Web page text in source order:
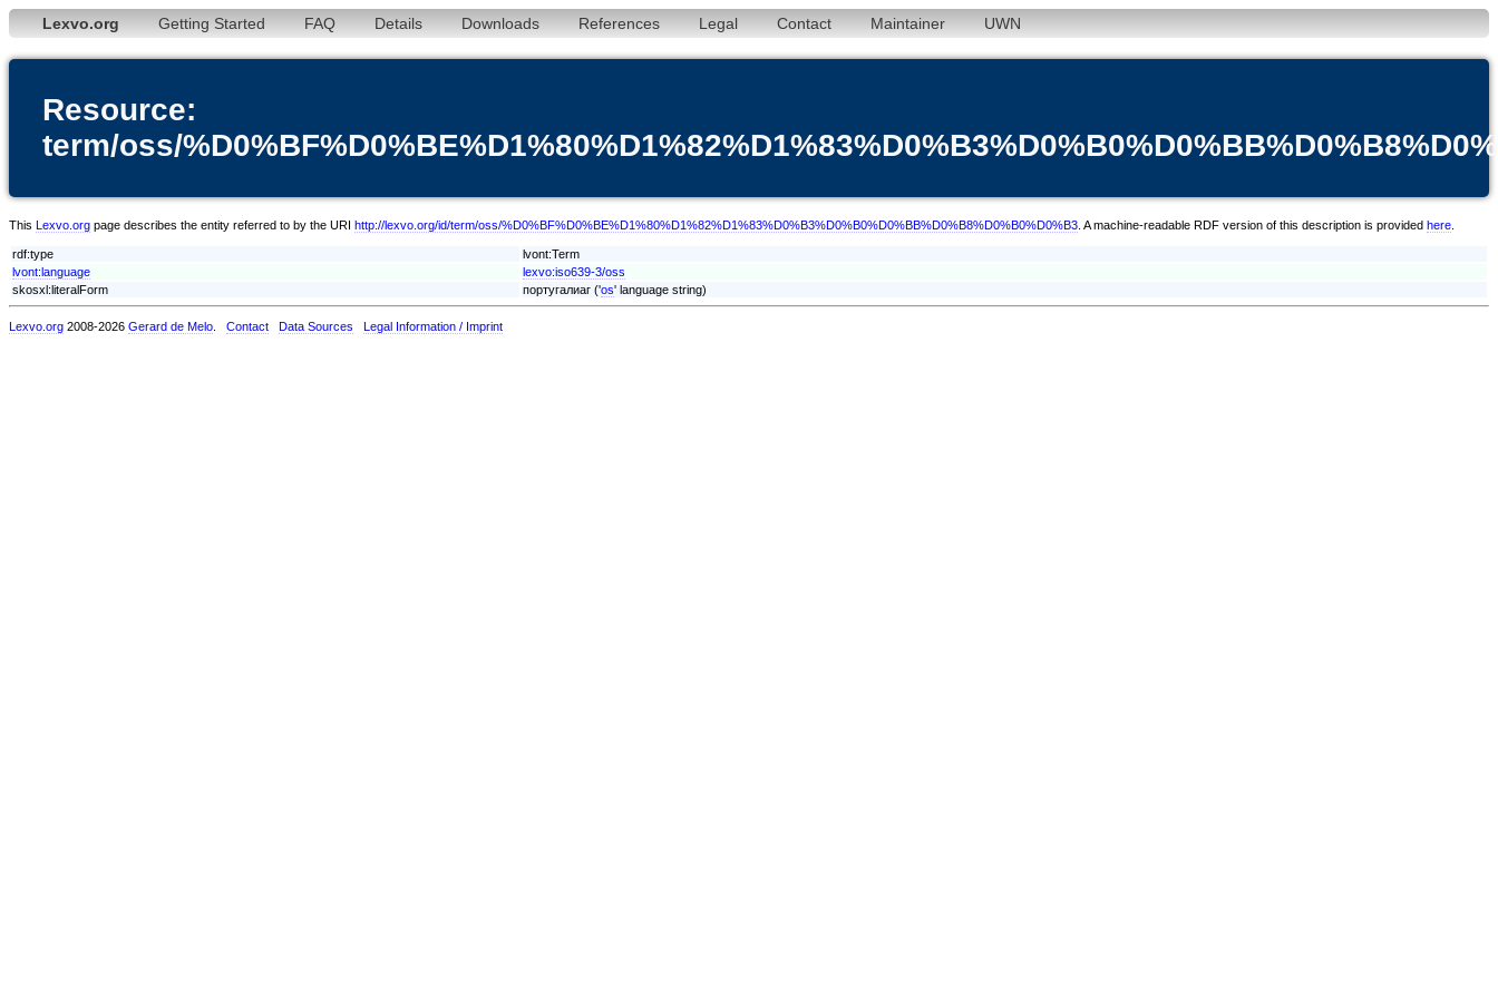
Lexvo.org Getting Started FAQ Details Downloads References Legal Contact Maintainer UWN
Resource:
term/oss/
This Lexvo.org page describes the entity referred to by the URI http://lexvo.org/id/term/oss/%D0%BF%D0%BE%D1%80%D1%82%D1%83%D0%B3%D0%B0%D0%BB%D0%B8%D0%B0%D0%B3 . A machine-readable RDF version of this description is provided here
rdf:type
lvont:Term
lvont:language
lexvo:iso639-3/oss
skosxl:literalForm
португалиаг ('os' language string)
Lexvo.org 2008-2026 Gerard de Melo Contact Data Sources Legal Information / Imprint